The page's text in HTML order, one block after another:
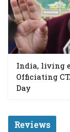
India, living
Officiating
Day
Reviews